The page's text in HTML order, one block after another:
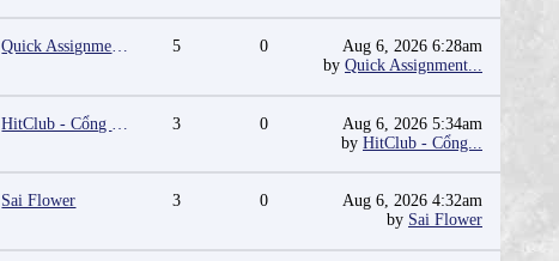
Quick Assignment Hub 5 0
Aug 6, 2026 6:28am
by Quick Assignment...
HitClub - Cổng game bài đổi thưởng cấp phép PAGCOR 3 0
Aug 6, 2026 5:34am
by HitClub - Cổng...
Sai Flower 3 0
Aug 6, 2026 4:32am
by Sai Flower